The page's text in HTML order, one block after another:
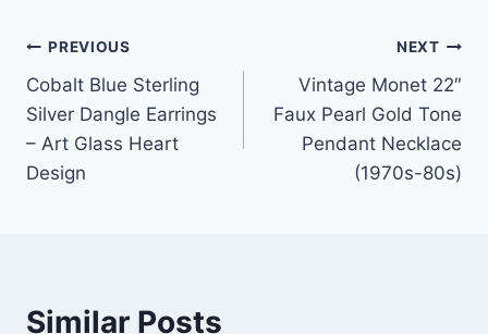
Post
navigation
PREVIOUS
Cobalt Blue Sterling
Silver Dangle Earrings
– Art Glass Heart
Design
NEXT
Vintage Monet 22″
Faux Pearl Gold Tone
Pendant Necklace
(1970s-80s)
Similar Posts